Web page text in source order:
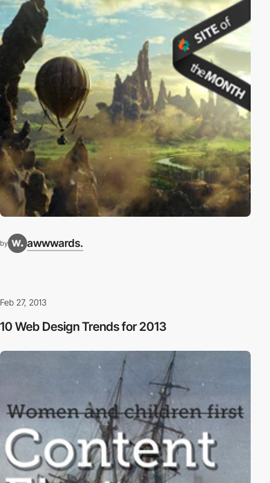
by awwwards.
Feb 27, 2013
10 Web Design Trends for 2013